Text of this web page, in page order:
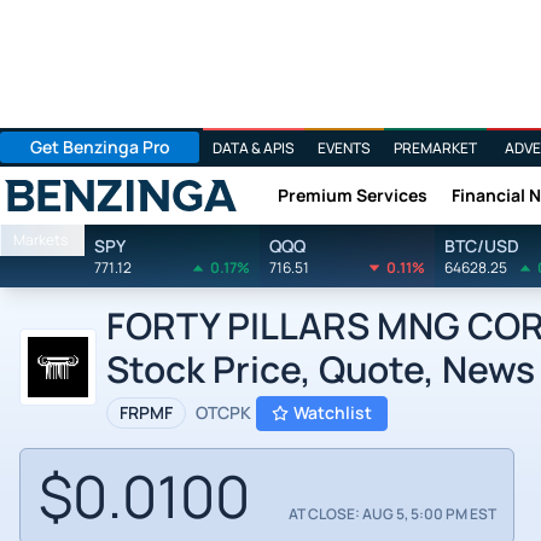
Get Benzinga Pro DATA & APIS EVENTS PREMARKET
Benzinga Premium Services Financial
Markets SPY
771.12 0.17%
QQQ
716.51 0.11%
BTC/USD
64628.25
FORTY PILLARS MNG
Stock Price, Quote,
FRPMF OTCPK Watchlist
$0.0100 AT CLOSE: AUG 5, 5:00 PM EST